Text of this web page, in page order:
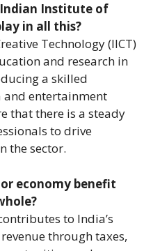
Institute of
in all this?
Technology (IICT)
and research in
a skilled
entertainment
that there is a steady
to drive
the sector.
economy benefit
to India’s
through taxes,